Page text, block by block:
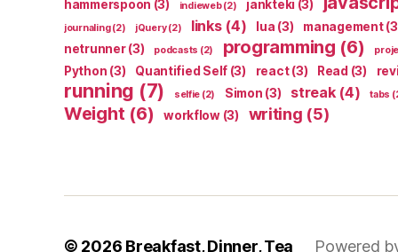
hammerspoon (3) indieweb(2) jankteki (3)
journaling(2) jQuery(2) links(4) lua (3) management
netrunner(3) podcasts (2) programming (6)
Python (3) Quantified Self (3) react(3) Read (3)
running (7) selfie (2) Simon (3) streak(4) tabs
Weight (6) workflow(3) writing (5)
© 2026 Breakfast, Dinner, Tea Powered